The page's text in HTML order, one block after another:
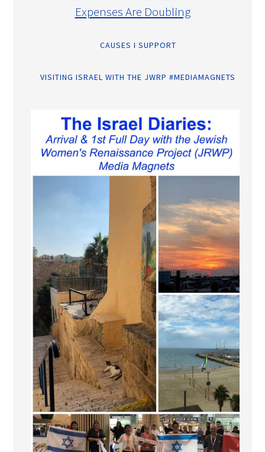
Expenses Are Doubling
CAUSES I SUPPORT
VISITING ISRAEL WITH THE JWRP #MEDIAMAGNETS